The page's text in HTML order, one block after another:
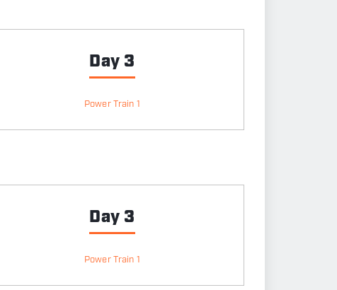
Day 3
Power Train 1
Day 3
Power Train 1